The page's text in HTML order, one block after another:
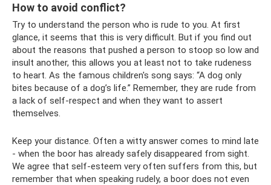
How to avoid conflict?
Try to understand the person who is rude to you. At first
glance, it seems that this is very difficult. But if you find out
about the reasons that pushed a person to stoop so low and
insult another, this allows you at least not to take rudeness
to heart. As the famous children's song says: “A dog only
bites because of a dog’s life.” Remember, they are rude from
a lack of self-respect and when they want to assert
themselves.
Keep your distance. Often a witty answer comes to mind late
- when the boor has already safely disappeared from sight.
We agree that self-esteem very often suffers from this, but
remember that when speaking rudely, a boor does not even